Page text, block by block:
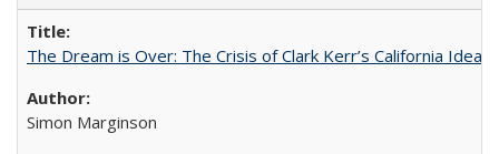
The Dream is Over: The Crisis of Clark Kerr’s California Idea
Simon Marginson